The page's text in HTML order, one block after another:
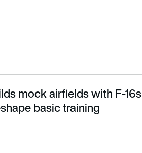
basic training
mock airfields with F-16s
basic training